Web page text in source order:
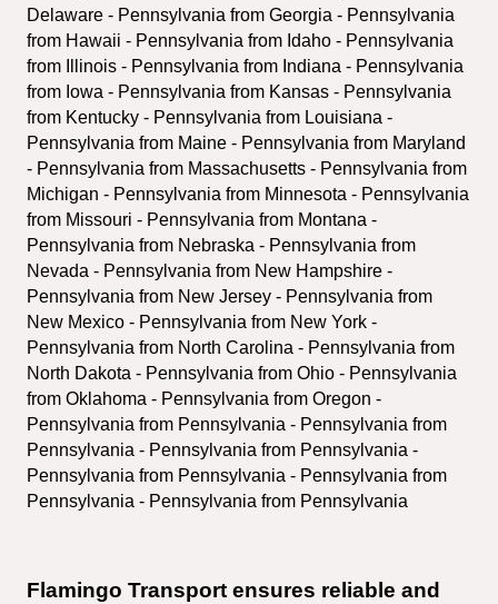
Delaware - Pennsylvania from Georgia - Pennsylvania
from Hawaii - Pennsylvania from Idaho - Pennsylvania
from Illinois - Pennsylvania from Indiana - Pennsylvania
from Iowa - Pennsylvania from Kansas - Pennsylvania
from Kentucky - Pennsylvania from Louisiana -
Pennsylvania from Maine - Pennsylvania from Maryland
- Pennsylvania from Massachusetts - Pennsylvania from
Michigan - Pennsylvania from Minnesota - Pennsylvania
from Missouri - Pennsylvania from Montana -
Pennsylvania from Nebraska - Pennsylvania from
Nevada - Pennsylvania from New Hampshire -
Pennsylvania from New Jersey - Pennsylvania from
New Mexico - Pennsylvania from New York -
Pennsylvania from North Carolina - Pennsylvania from
North Dakota - Pennsylvania from Ohio - Pennsylvania
from Oklahoma - Pennsylvania from Oregon -
Pennsylvania from Pennsylvania - Pennsylvania from
Pennsylvania - Pennsylvania from Pennsylvania -
Pennsylvania from Pennsylvania - Pennsylvania from
Pennsylvania - Pennsylvania from Pennsylvania
Flamingo Transport ensures reliable and